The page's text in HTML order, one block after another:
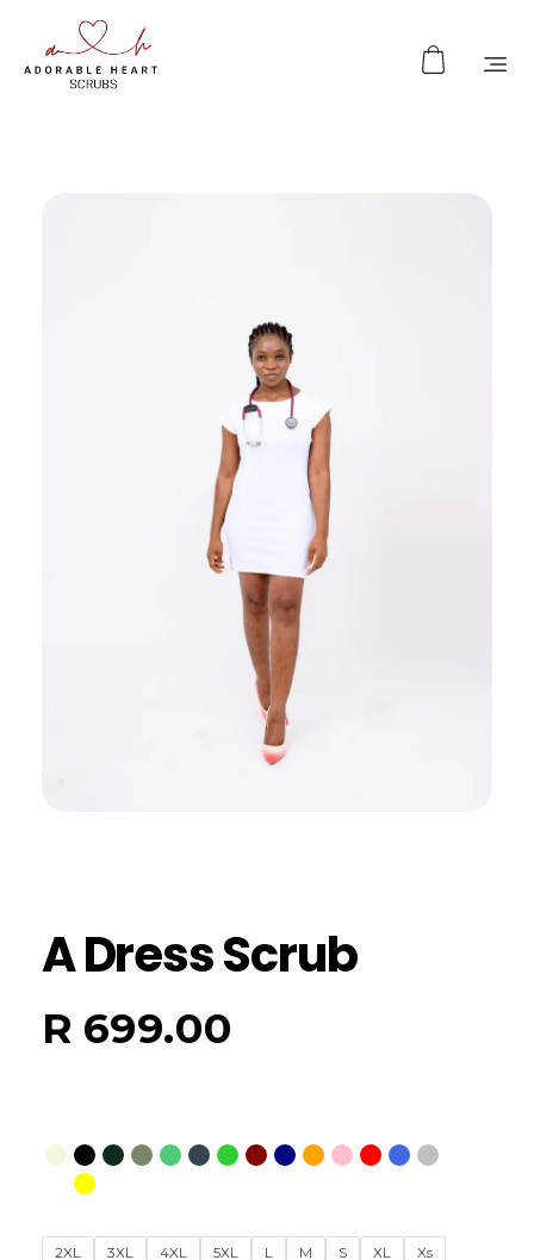
A Dress Scrub
R 699.00
2XL 3XL 4XL 5XL L M S XL
Xs